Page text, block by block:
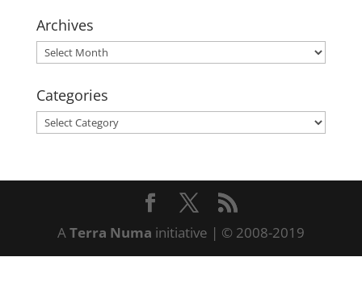
Archives
Archives
Categories
Categories
ATerra Numa initiative | © 2008-2019